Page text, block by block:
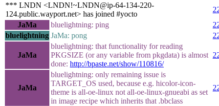
*** LNDN <LNDN!~LNDN@ip-64-134-220-
124.public.wayport.net> has joined #yocto
JaMa
bluelightning: ping
bluelightning JaMa: pong
JaMa
bluelightning: that functionality for reading
PKGSIZE (or any variable from pkgdata) is almost
done: http://bpaste.net/show/110816/
JaMa
bluelightning: only remaining issue is
TARGET_OS used, because e.g. hicolor-icon-
theme is all-oe-linux not all-oe-linux-gnueabi as set
in image recipe which inherits that .bbclass